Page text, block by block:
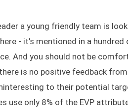
a young friendly team is
- it's mentioned in a
And you should not be
is no positive feedback
to their potential
only 8% of the EVP